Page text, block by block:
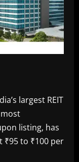
largest REIT
listing, has
₹95 to ₹100 per